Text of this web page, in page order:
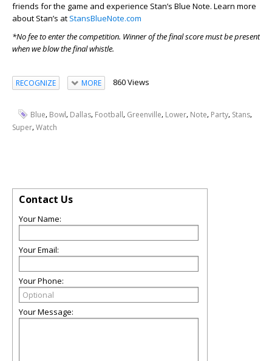
friends for the game and experience Stan’s Blue Note. Learn more
about Stan’s at StansBlueNote.com
*No fee to enter the competition. Winner of the final score must be present
when we blow the final whistle.
RECOGNIZE MORE 860 Views
Blue, Bowl, Dallas, Football, Greenville, Lower, Note, Party, Stans,
Super,Watch
Contact Us
Your Name:
Your Email:
Your Phone:
Your Message: